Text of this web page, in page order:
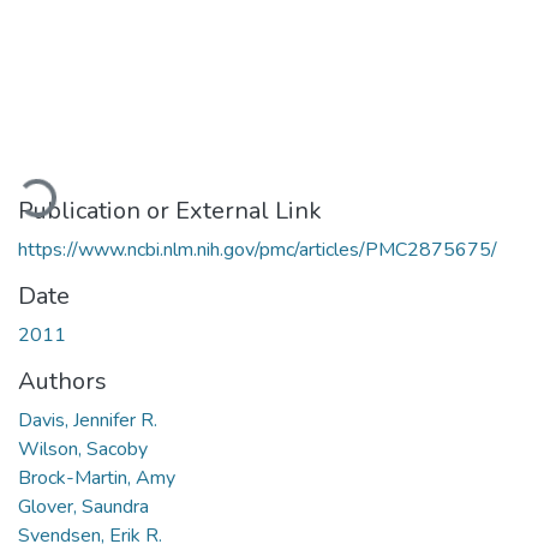
Publication or External Link
https://www.ncbi.nlm.nih.gov/pmc/articles/PMC2875675/
Date
2011
Authors
Davis, Jennifer R.
Wilson, Sacoby
Brock-Martin, Amy
Glover, Saundra
Svendsen, Erik R.